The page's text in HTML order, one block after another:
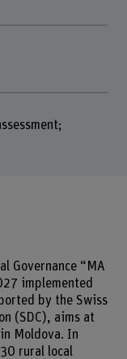
Governance “MA
implemented
by the Swiss
(SDC), aims at
Moldova. In
rural local